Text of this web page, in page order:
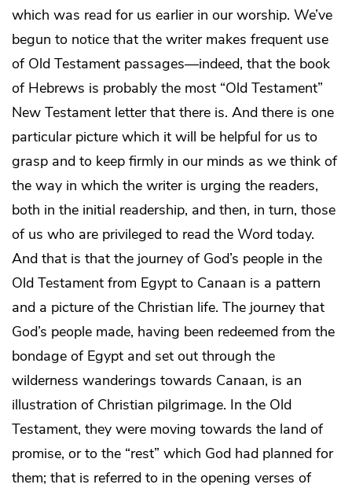
which was read for us earlier in our worship. We’ve
begun to notice that the writer makes frequent use
of Old Testament passages—indeed, that the book
of Hebrews is probably the most “Old Testament”
New Testament letter that there is. And there is one
particular picture which it will be helpful for us to
grasp and to keep firmly in our minds as we think of
the way in which the writer is urging the readers,
both in the initial readership, and then, in turn, those
of us who are privileged to read the Word today.
And that is that the journey of God’s people in the
Old Testament from Egypt to Canaan is a pattern
and a picture of the Christian life. The journey that
God’s people made, having been redeemed from the
bondage of Egypt and set out through the
wilderness wanderings towards Canaan, is an
illustration of Christian pilgrimage. In the Old
Testament, they were moving towards the land of
promise, or to the “rest” which God had planned for
them; that is referred to in the opening verses of